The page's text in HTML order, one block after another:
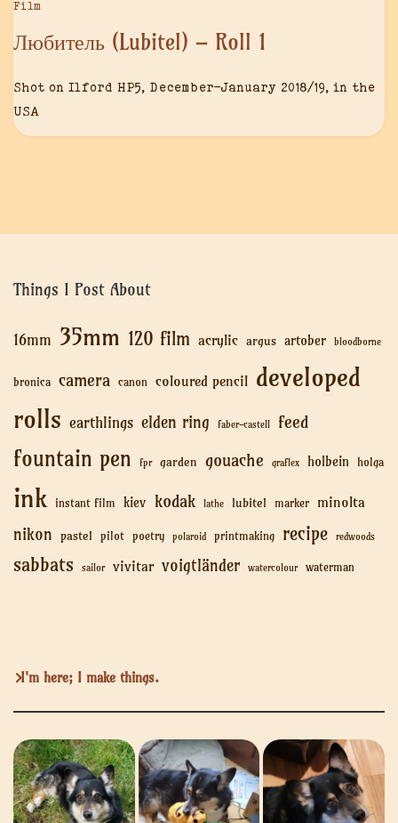
Film
Любитель (Lubitel) – Roll 1
Shot on Ilford HP5, December-January 2018/19, in the
USA
Things I Post About
16mm 35mm 120 film acrylic argus artober bloodborne
bronica camera canon coloured pencil developed
rolls earthlings elden ring faber-castell feed
fountain pen fpr garden gouache graflex holbein holga
ink instant film kiev kodak lathe lubitel marker minolta
nikon pastel pilot poetry polaroid printmaking recipe redwoods
sabbats sailor vivitar voigtländer watercolour waterman
I'm here; I make things.